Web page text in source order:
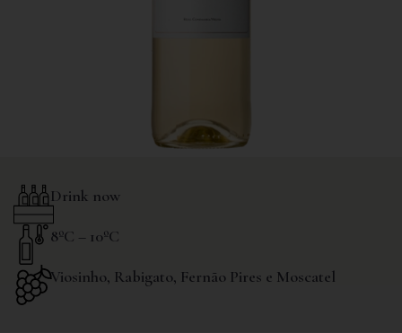
Drink now
8ºC – 10ºC
Viosinho, Rabigato, Fernão Pires e Moscatel